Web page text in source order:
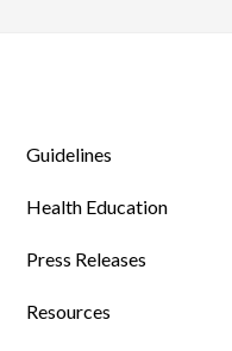
Guidelines
Health Education
Press Releases
Resources